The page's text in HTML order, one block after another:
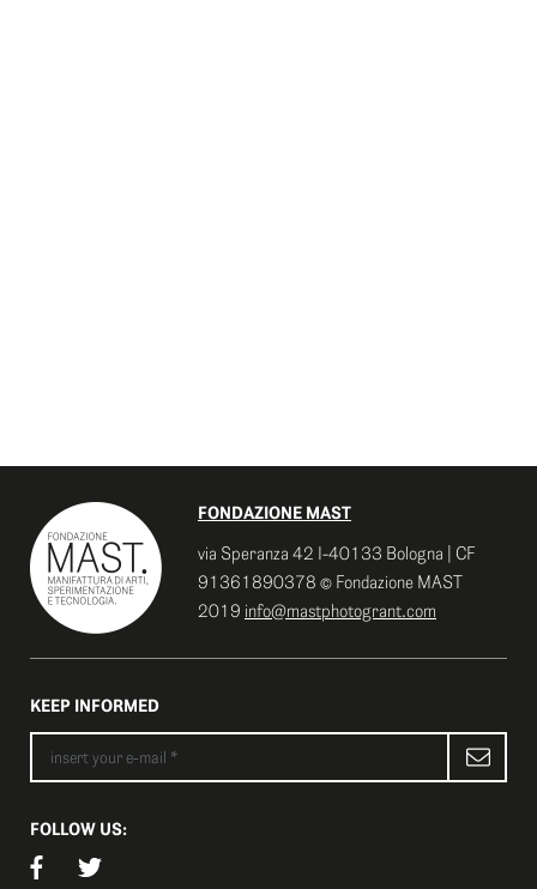
FONDAZIONE MAST
via Speranza 42 I-40133 Bologna | CF
91361890378 © Fondazione MAST
2019 info@mastphotogrant.com
KEEP INFORMED
FOLLOW US: